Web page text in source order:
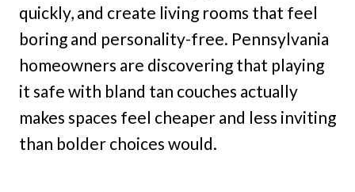
quickly, and create living rooms that feel
boring and personality-free. Pennsylvania
homeowners are discovering that playing
it safe with bland tan couches actually
makes spaces feel cheaper and less inviting
than bolder choices would.